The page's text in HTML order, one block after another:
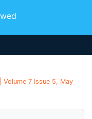
Volume 7 Issue 5, May